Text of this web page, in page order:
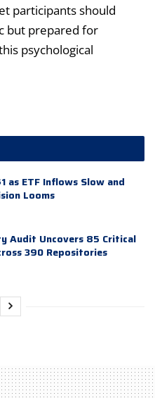
participants should
but prepared for
psychological
as ETF Inflows Slow and
Looms
Audit Uncovers 85 Critical
390 Repositories